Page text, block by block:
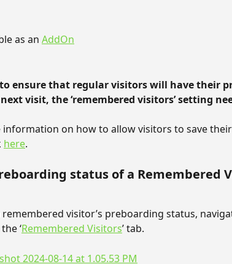
as an AddOn
ensure that regular visitors will have their
visit, the ‘remembered visitors’ setting
information on how to allow visitors to save
here.
status of a Remembered
remembered visitor’s preboarding status,
‘Remembered Visitors’ tab.